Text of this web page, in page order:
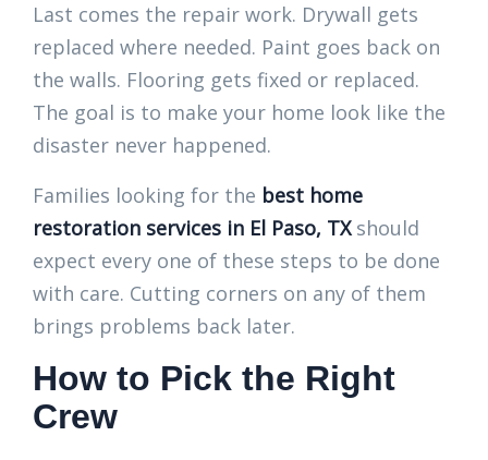
Last comes the repair work. Drywall gets
replaced where needed. Paint goes back on
the walls. Flooring gets fixed or replaced.
The goal is to make your home look like the
disaster never happened.
Families looking for the best home
restoration services in El Paso, TXshould
expect every one of these steps to be done
with care. Cutting corners on any of them
brings problems back later.
How to Pick the Right
Crew